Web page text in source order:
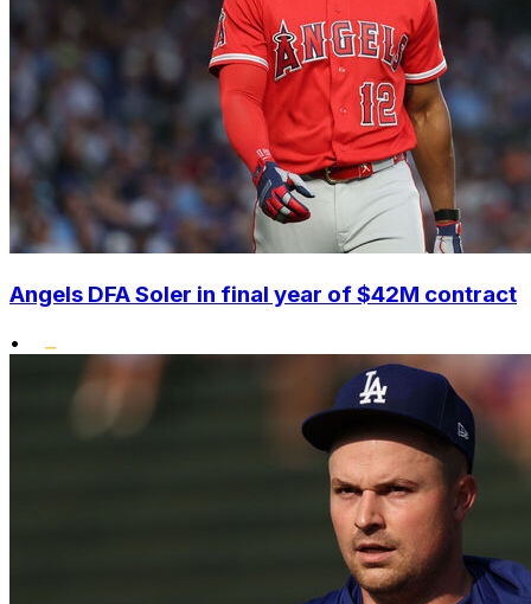
Angels DFA Soler in final year of $42M contract
•